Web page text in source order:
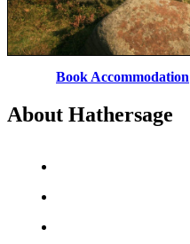
Stanage Edge
Book Accommodation
About Hathersage